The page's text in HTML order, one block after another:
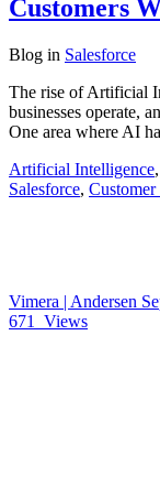
Customers
Blog in Salesforce
The rise of Artificial
businesses operate,
One area where AI
Artificial Intelligence,
Salesforce, Customer
Vimera | Andersen
671
Views